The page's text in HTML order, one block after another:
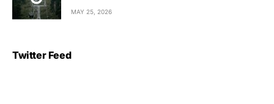
MAY 25, 2026
Twitter Feed